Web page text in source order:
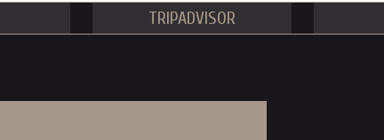
TRIPADVISOR